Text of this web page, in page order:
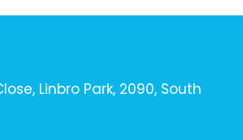
Linbro Park, 2090, South